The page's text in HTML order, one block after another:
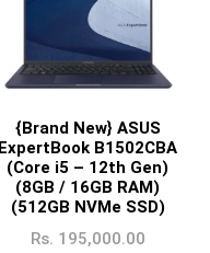
{Brand New} ASUS
ExpertBook B1502CBA
(Core i5 – 12th Gen)
(8GB / 16GB RAM)
(512GB NVMe SSD)
Rs. 195,000.00